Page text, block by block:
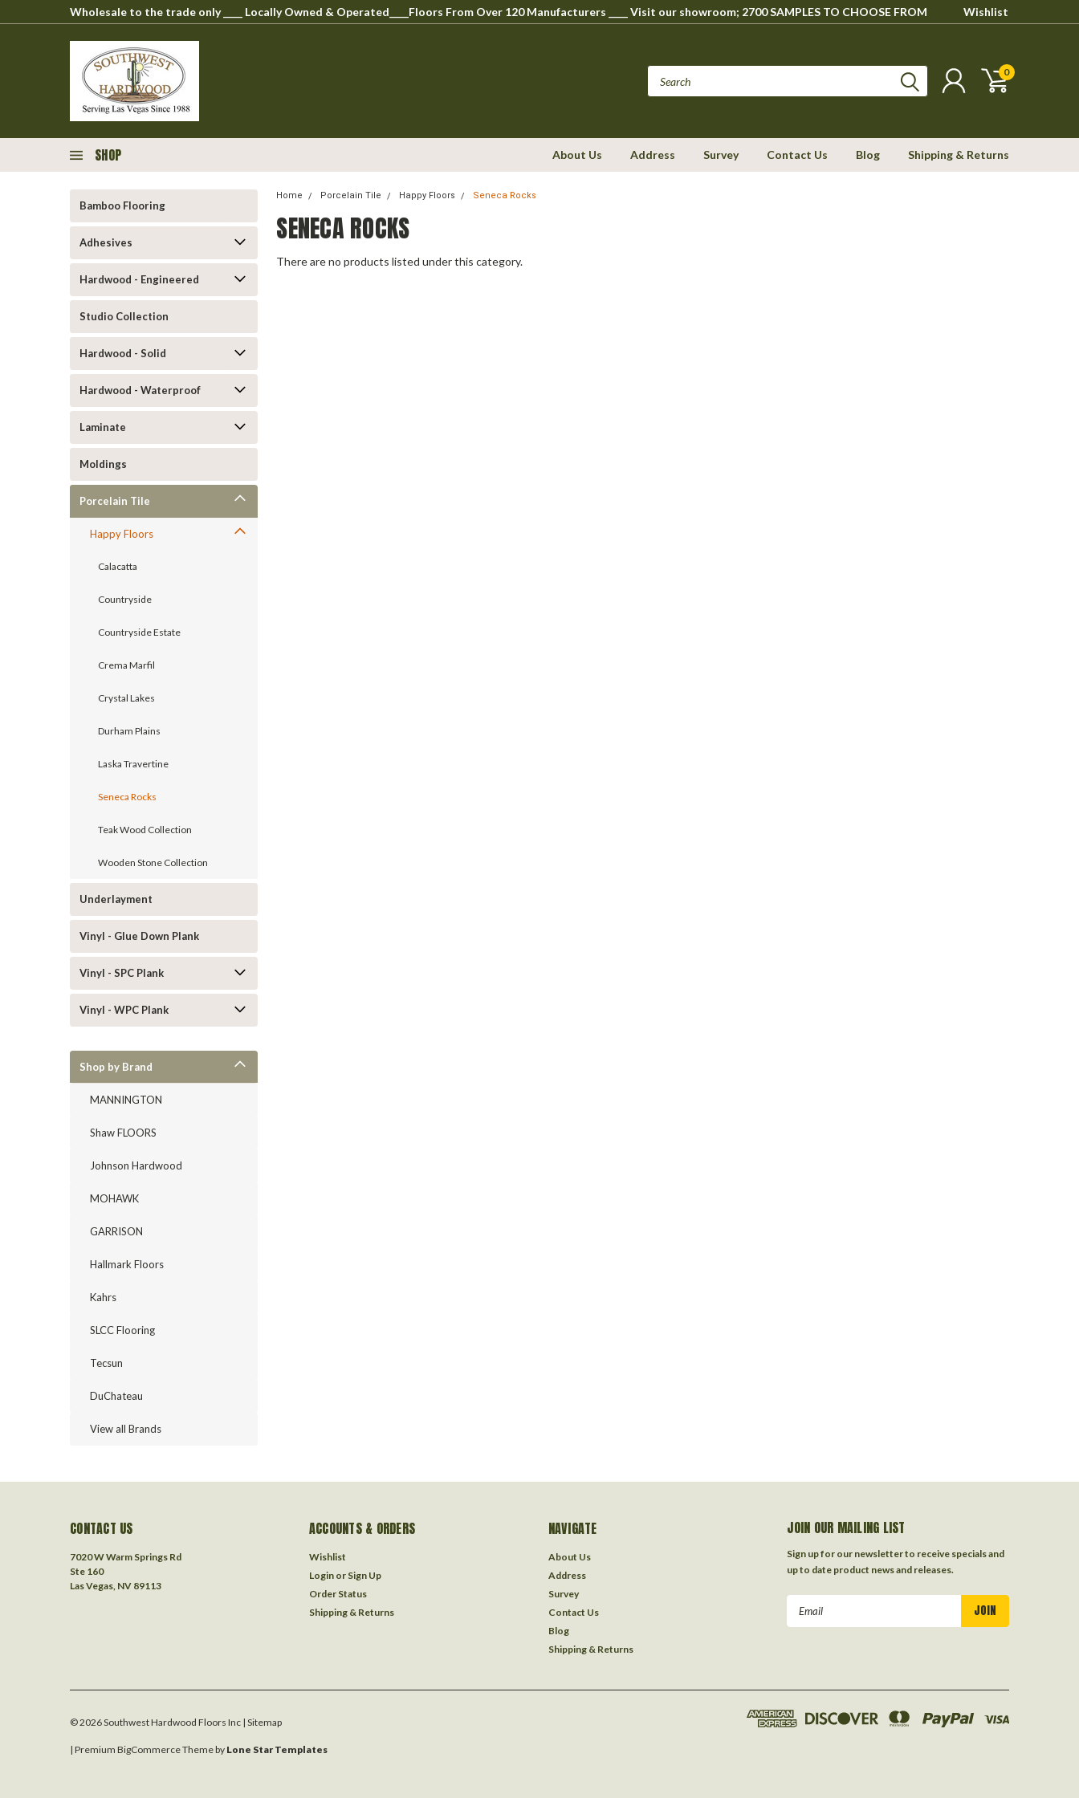
Wholesale to the trade only ____ Locally Owned & Operated____Floors From Over 120 Manufacturers ____ Visit our showroom; 2700 SAMPLES TO CHOOSE FROM Wishlist
0
SHOP About Us Address Survey Contact Us Blog Shipping & Returns
Bamboo Flooring
Adhesives
Hardwood - Engineered
Studio Collection
Hardwood - Solid
Hardwood - Waterproof
Laminate
Moldings
Porcelain Tile
Happy Floors
Calacatta
Countryside
Countryside Estate
Crema Marfil
Crystal Lakes
Durham Plains
Laska Travertine
Seneca Rocks
Teak Wood Collection
Wooden Stone Collection
Underlayment
Vinyl - Glue Down Plank
Vinyl - SPC Plank
Vinyl - WPC Plank
Shop by Brand
MANNINGTON
Shaw FLOORS
Johnson Hardwood
MOHAWK
GARRISON
Hallmark Floors
Kahrs
SLCC Flooring
Tecsun
DuChateau
View all Brands
Home Porcelain Tile Happy Floors Seneca Rocks
SENECA ROCKS
There are no products listed under this category.
CONTACT US
7020 W Warm Springs Rd
Ste 160
Las Vegas, NV 89113
ACCOUNTS & ORDERS
Wishlist
Login or Sign Up
Order Status
Shipping & Returns
NAVIGATE
About Us
Address
Survey
Contact Us
Blog
Shipping & Returns
JOIN OUR MAILING LIST
Sign up for our newsletter to receive specials and
up to date product news and releases.
©2026Southwest Hardwood Floors Inc | Sitemap
| Premium BigCommerceTheme by Lone Star Templates